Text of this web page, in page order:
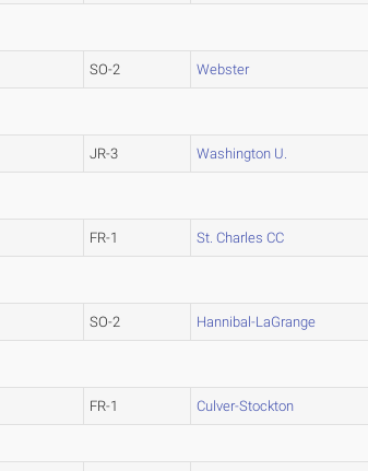
SO-2 Webster
JR-3 Washington U.
FR-1 St. Charles CC
SO-2 Hannibal-LaGrange
FR-1 Culver-Stockton